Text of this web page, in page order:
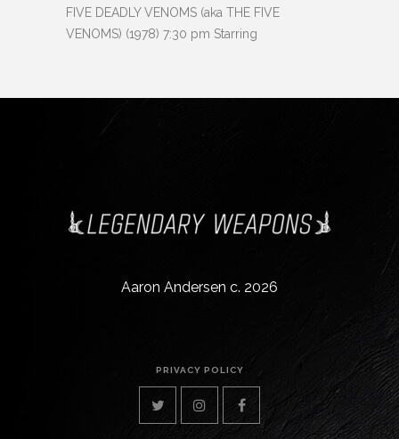
FIVE DEADLY VENOMS (aka THE FIVE
VENOMS) (1978) 7:30 pm Starring
Aaron Andersen c. 2026
PRIVACY POLICY